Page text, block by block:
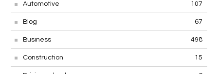
Automotive 107
Blog 67
Business 498
Construction 15